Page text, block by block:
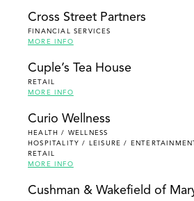
Cross Street Partners
FINANCIAL SERVICES
MORE INFO
Cuple’s Tea House
RETAIL
MORE INFO
Curio Wellness
HEALTH / WELLNESS
HOSPITALITY / LEISURE / ENTERTAINMENT
RETAIL
MORE INFO
Cushman & Wakefield of